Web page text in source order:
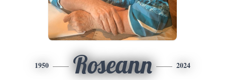
1950 Roseann 2024